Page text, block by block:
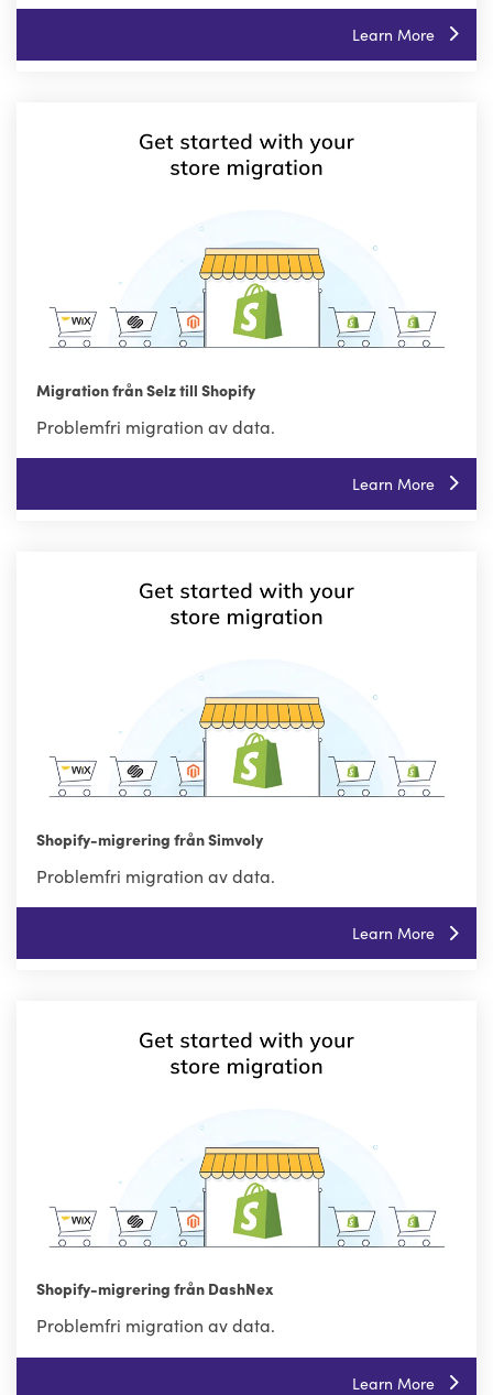
Learn More
Migration från Selz till Shopify
Problemfri migration av data.
Learn More
Shopify-migrering från Simvoly
Problemfri migration av data.
Learn More
Shopify-migrering från DashNex
Problemfri migration av data.
Learn More